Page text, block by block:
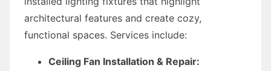
architectural features and create cozy,
functional spaces. Services include:
Ceiling Fan Installation & Repair: